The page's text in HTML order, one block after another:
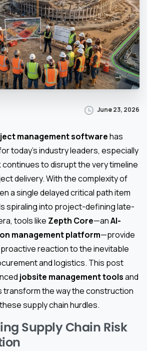
June 23, 2026
management softwarehas
today’s industry leaders, especially
continues to disrupt the very timeline
delivery. With the complexity of
a single delayed critical path item
spiraling into project-defining late-
tools like Zepth Core—anAI-
management platform—provide
reaction to the inevitable
and logistics. This post
jobsite management toolsand
transform the way the construction
supply chain hurdles.
Supply Chain Risk